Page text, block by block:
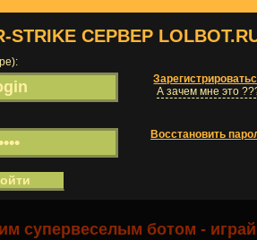
STRIKE СЕРВЕР
А зачем мне это
Восстановить
супервеселым ботом -